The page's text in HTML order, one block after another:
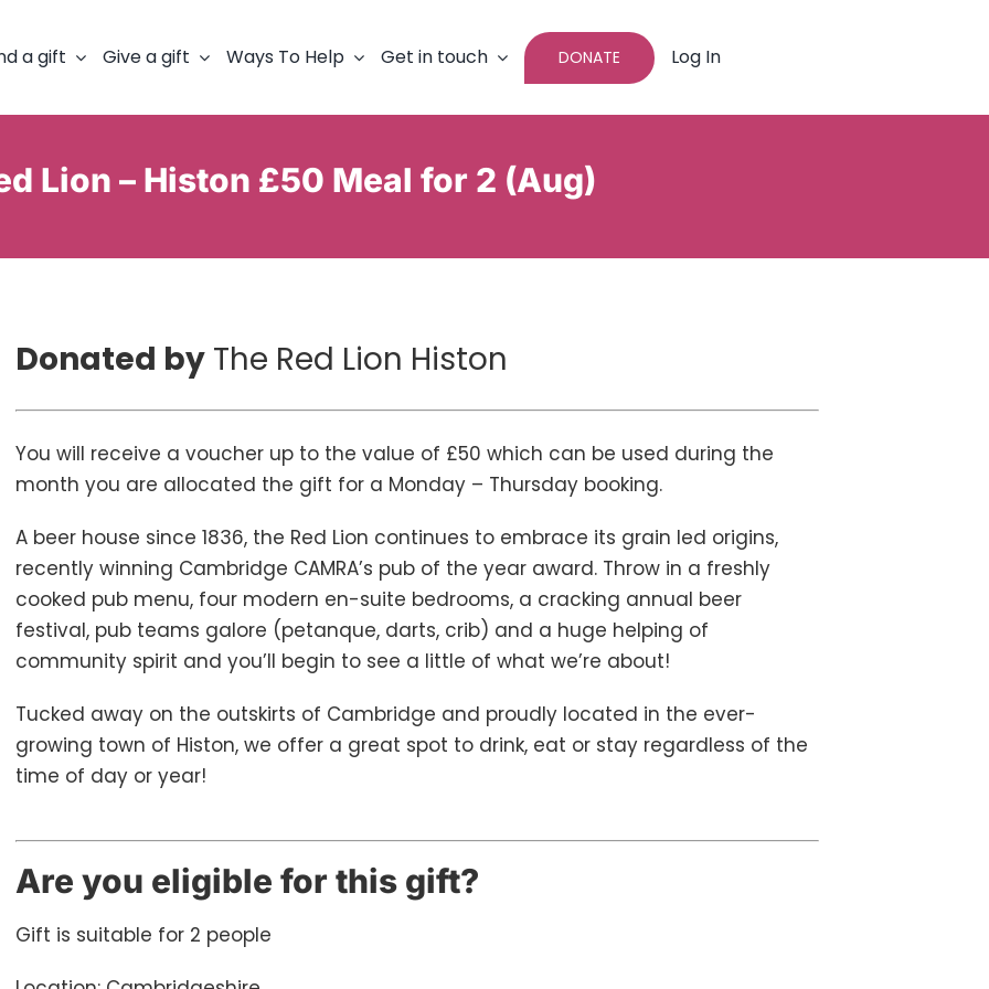
a gift Give a gift Ways To Help Get in touch DONATE Log In
Lion – Histon £50 Meal for 2 (Aug)
Donated byThe Red Lion Histon
You will receive a voucher up to the value of £50 which can be used during the
month you are allocated the gift for a Monday – Thursday booking.
A beer house since 1836, the Red Lion continues to embrace its grain led origins,
recently winning Cambridge CAMRA’s pub of the year award. Throw in a freshly
cooked pub menu, four modern en-suite bedrooms, a cracking annual beer
festival, pub teams galore (petanque, darts, crib) and a huge helping of
community spirit and you’ll begin to see a little of what we’re about!
Tucked away on the outskirts of Cambridge and proudly located in the ever-
growing town of Histon, we offer a great spot to drink, eat or stay regardless of the
time of day or year!
Are you eligible for this gift?
Gift is suitable for 2 people